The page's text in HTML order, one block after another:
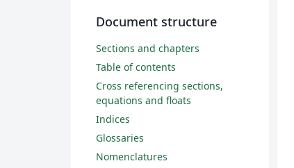
Document structure
Sections and chapters
Table of contents
Cross referencing sections,
equations and floats
Indices
Glossaries
Nomenclatures